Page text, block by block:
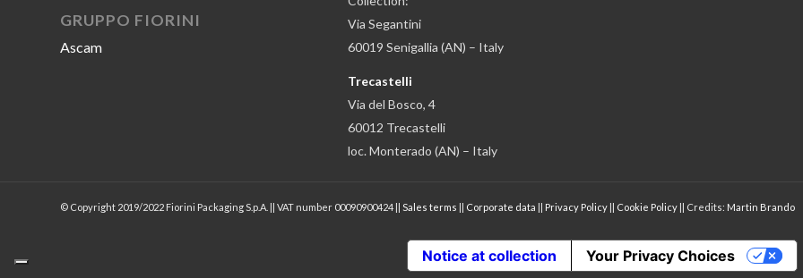
GRUPPO FIORINI
Ascam
Via Segantini
60019 Senigallia (AN) – Italy
Trecastelli
Via del Bosco, 4
60012 Trecastelli
loc. Monterado (AN) – Italy
© Copyright 2019/2022 Fiorini Packaging S.p.A. || VAT number 00090900424 || Sales terms || Corporate data || Privacy Policy || Cookie Policy || Credits: Martin Brando
Notice at collection Your Privacy Choices